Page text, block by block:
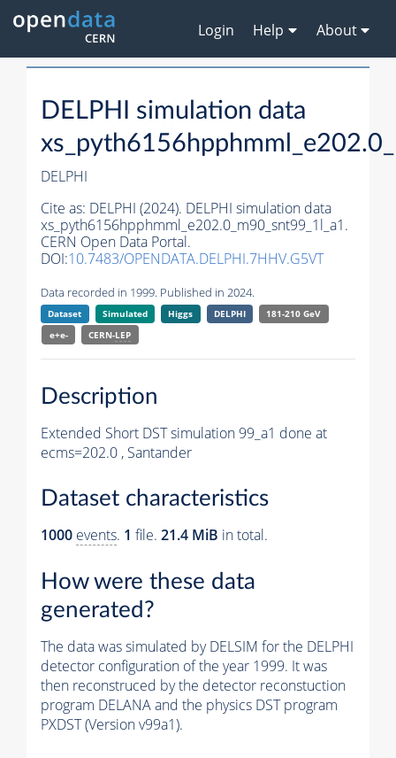
Login Help About
DELPHI simulation data
DELPHI
Cite as: DELPHI (2024). DELPHI simulation data
xs_pyth6156hpphmml_e202.0_m90_snt99_1l_a1.
CERN Open Data Portal.
DOI:10.7483/OPENDATA.DELPHI.7HHV.G5VT
Data recorded in 1999. Published in 2024.
Dataset Simulated Higgs DELPHI
181-210 GeV
e+e-
CERN-LEP
Description
Extended Short DST simulation 99_a1 done at
ecms=202.0 , Santander
Dataset characteristics
1000 events. 1 file. 21.4 MiB in total.
How were these data
generated?
The data was simulated by DELSIM for the DELPHI
detector configuration of the year 1999. It was
then reconstruced by the detector reconstuction
program DELANA and the physics DST program
PXDST (Version v99a1).